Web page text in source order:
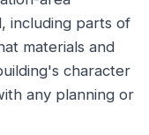
including parts of
materials and
character
any planning or